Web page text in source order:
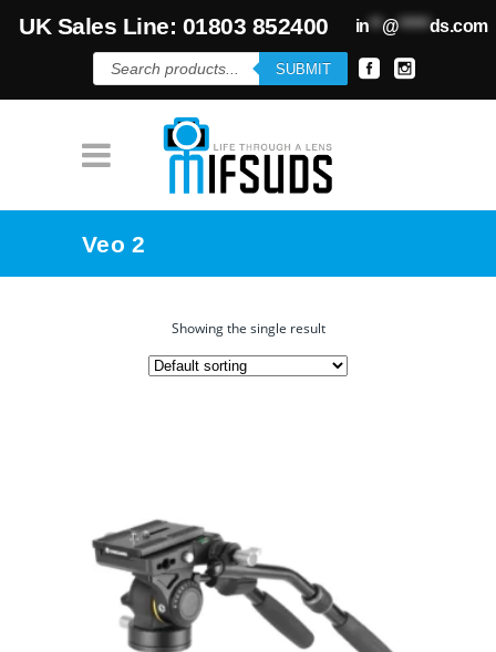
UK Sales Line: 01803 852400 in**@*****ds.com
Products
search
SUBMIT
Veo 2
Showing the single result